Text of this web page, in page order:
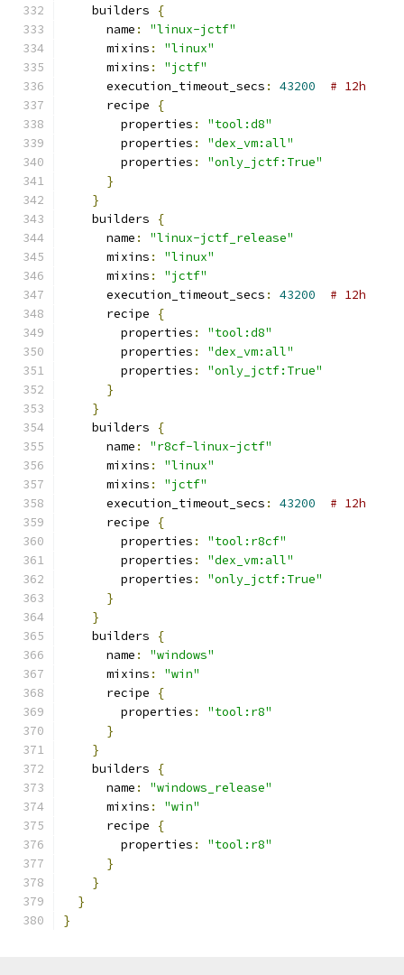
    builders
{
      name
:
"linux-jctf"
      mixins
:
"linux"
      mixins
:
"jctf"
      execution_timeout_secs
: 43200
# 12h
      recipe
{
        properties
:
"tool:d8"
        properties
:
"dex_vm:all"
        properties
:
"only_jctf:True"
}
}
    builders
{
      name
:
"linux-jctf_release"
      mixins
:
"linux"
      mixins
:
"jctf"
      execution_timeout_secs
: 43200
# 12h
      recipe
{
        properties
:
"tool:d8"
        properties
:
"dex_vm:all"
        properties
:
"only_jctf:True"
}
}
    builders
{
      name
:
"r8cf-linux-jctf"
      mixins
:
"linux"
      mixins
:
"jctf"
      execution_timeout_secs
: 43200
# 12h
      recipe
{
        properties
:
"tool:r8cf"
        properties
:
"dex_vm:all"
        properties
:
"only_jctf:True"
}
}
    builders
{
      name
:
"windows"
      mixins
:
"win"
      recipe
{
        properties
:
"tool:r8"
}
}
    builders
{
      name
:
"windows_release"
      mixins
:
"win"
      recipe
{
        properties
:
"tool:r8"
}
}
}
}